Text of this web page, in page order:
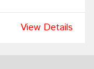
View Details